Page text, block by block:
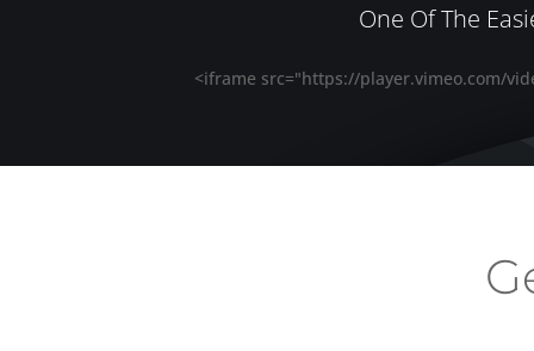
One Of The
<iframe src="https://player.vimeo.com/